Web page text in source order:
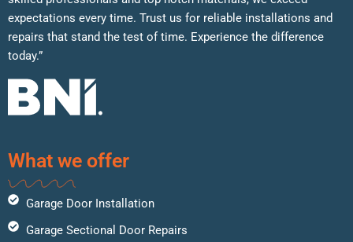
expectations every time. Trust us for reliable installations and
repairs that stand the test of time. Experience the difference
today.”
What we offer
Garage Door Installation
Garage Sectional Door Repairs